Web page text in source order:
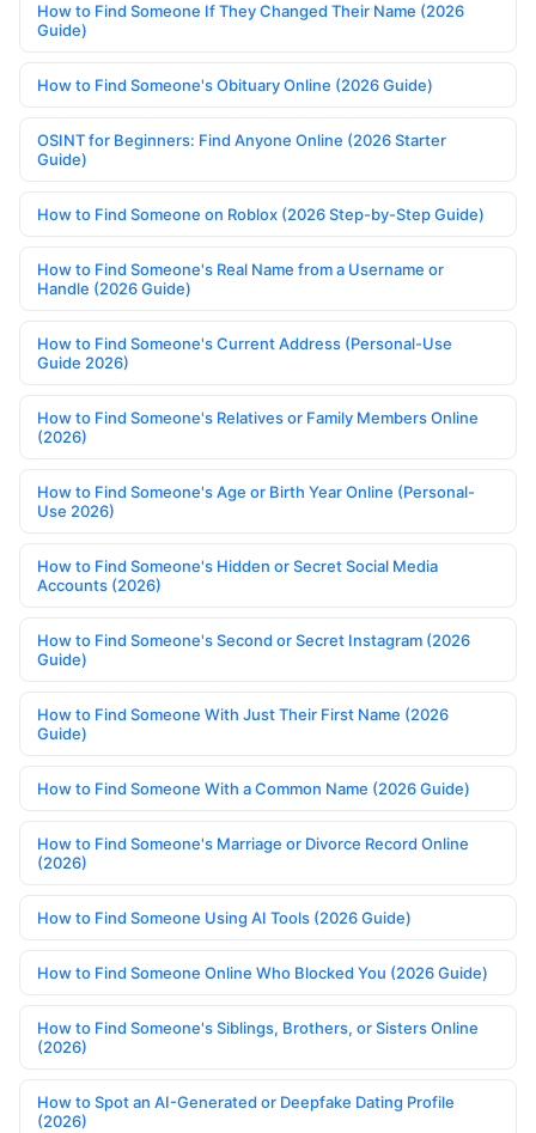
How to Find Someone If They Changed Their Name (2026
Guide)
How to Find Someone's Obituary Online (2026 Guide)
OSINT for Beginners: Find Anyone Online (2026 Starter
Guide)
How to Find Someone on Roblox (2026 Step-by-Step Guide)
How to Find Someone's Real Name from a Username or
Handle (2026 Guide)
How to Find Someone's Current Address (Personal-Use
Guide 2026)
How to Find Someone's Relatives or Family Members Online
(2026)
How to Find Someone's Age or Birth Year Online (Personal-
Use 2026)
How to Find Someone's Hidden or Secret Social Media
Accounts (2026)
How to Find Someone's Second or Secret Instagram (2026
Guide)
How to Find Someone With Just Their First Name (2026
Guide)
How to Find Someone With a Common Name (2026 Guide)
How to Find Someone's Marriage or Divorce Record Online
(2026)
How to Find Someone Using AI Tools (2026 Guide)
How to Find Someone Online Who Blocked You (2026 Guide)
How to Find Someone's Siblings, Brothers, or Sisters Online
(2026)
How to Spot an AI-Generated or Deepfake Dating Profile
(2026)